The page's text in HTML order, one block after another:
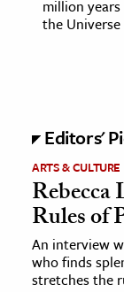
The
million
the
Editors'
ARTS & CULTURE
Rules of
An interview
who finds
stretches the